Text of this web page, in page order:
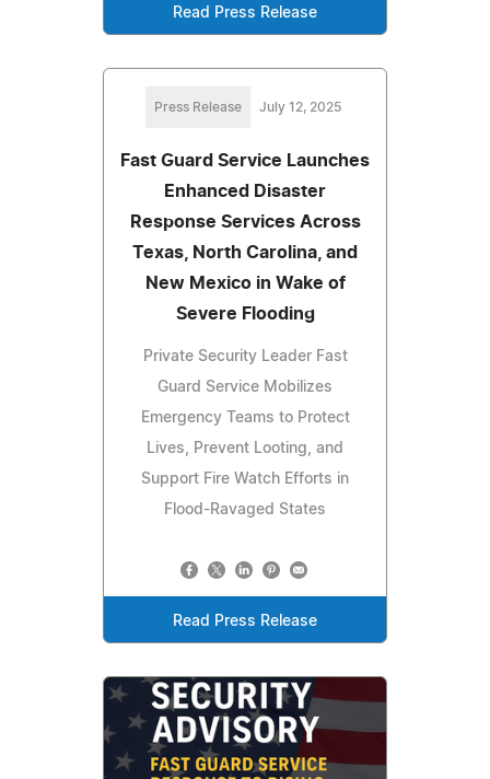
Read Press Release
Press Release July 12, 2025
Fast Guard Service Launches
Enhanced Disaster
Response Services Across
Texas, North Carolina, and
New Mexico in Wake of
Severe Flooding
Private Security Leader Fast
Guard Service Mobilizes
Emergency Teams to Protect
Lives, Prevent Looting, and
Support Fire Watch Efforts in
Flood-Ravaged States
Read Press Release